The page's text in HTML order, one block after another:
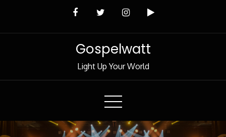
Gospelwatt
Light Up Your World